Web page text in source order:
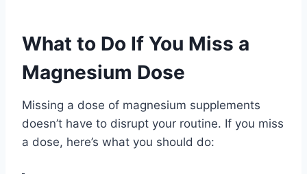
What to Do If You Miss a
Magnesium Dose
Missing a dose of magnesium supplements
doesn’t have to disrupt your routine. If you miss
a dose, here’s what you should do: